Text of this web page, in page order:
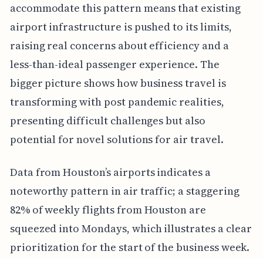
accommodate this pattern means that existing
airport infrastructure is pushed to its limits,
raising real concerns about efficiency and a
less-than-ideal passenger experience. The
bigger picture shows how business travel is
transforming with post pandemic realities,
presenting difficult challenges but also
potential for novel solutions for air travel.
Data from Houston’s airports indicates a
noteworthy pattern in air traffic; a staggering
82% of weekly flights from Houston are
squeezed into Mondays, which illustrates a clear
prioritization for the start of the business week.